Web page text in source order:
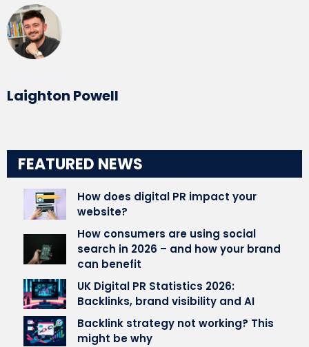
Laighton Powell
FEATURED NEWS
How does digital PR impact your
website?
How consumers are using social
search in 2026 – and how your brand
can benefit
UK Digital PR Statistics 2026:
Backlinks, brand visibility and AI
Backlink strategy not working? This
might be why